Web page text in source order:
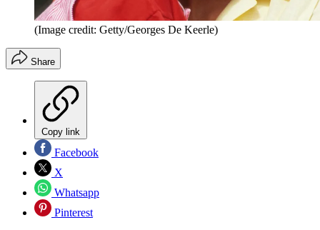
(Image credit: Getty/Georges De Keerle)
Share
Copy link
Facebook
X
Whatsapp
Pinterest